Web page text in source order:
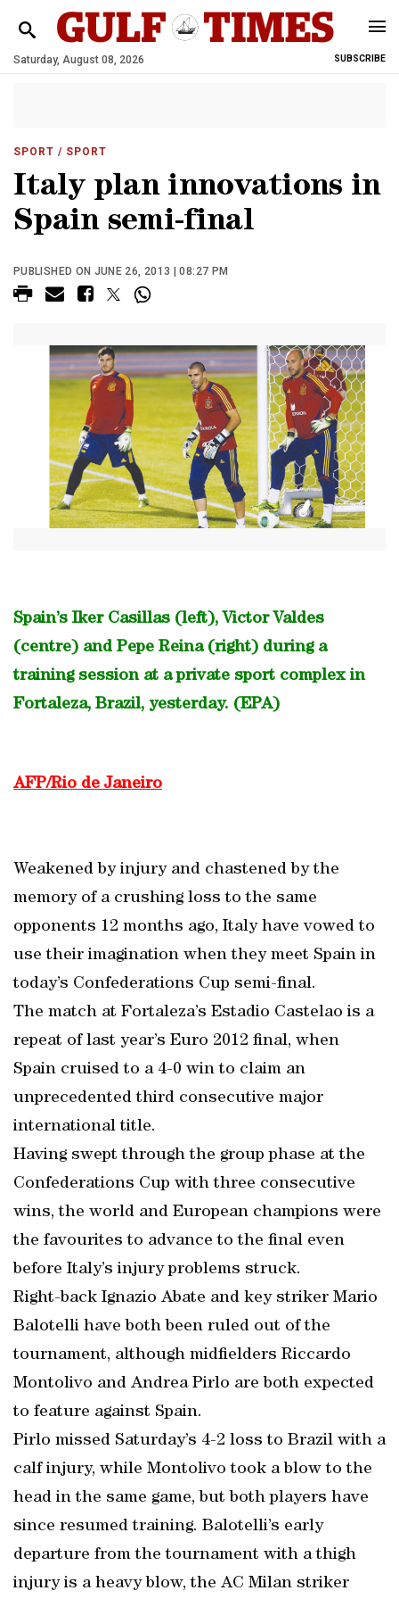
Saturday, August 08, 2026 SUBSCRIBE
SPORT / SPORT
Italy plan innovations in
Spain semi-final
PUBLISHED ON JUNE 26, 2013 | 08:27 PM
Spain’s Iker Casillas (left), Victor Valdes
(centre) and Pepe Reina (right) during a
training session at a private sport complex in
Fortaleza, Brazil, yesterday. (EPA)
AFP/Rio de Janeiro
Weakened by injury and chastened by the
memory of a crushing loss to the same
opponents 12 months ago, Italy have vowed to
use their imagination when they meet Spain in
today’s Confederations Cup semi-final.
The match at Fortaleza’s Estadio Castelao is a
repeat of last year’s Euro 2012 final, when
Spain cruised to a 4-0 win to claim an
unprecedented third consecutive major
international title.
Having swept through the group phase at the
Confederations Cup with three consecutive
wins, the world and European champions were
the favourites to advance to the final even
before Italy’s injury problems struck.
Right-back Ignazio Abate and key striker Mario
Balotelli have both been ruled out of the
tournament, although midfielders Riccardo
Montolivo and Andrea Pirlo are both expected
to feature against Spain.
Pirlo missed Saturday’s 4-2 loss to Brazil with a
calf injury, while Montolivo took a blow to the
head in the same game, but both players have
since resumed training. Balotelli’s early
departure from the tournament with a thigh
injury is a heavy blow, the AC Milan striker